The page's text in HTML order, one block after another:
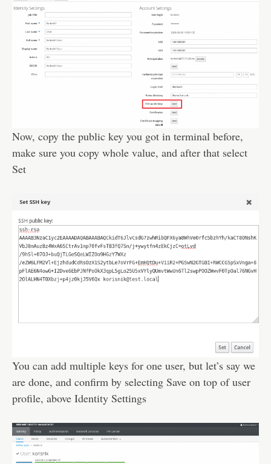
Now, copy the public key you got in terminal before,
make sure you copy whole value, and after that select
Set
You can add multiple keys for one user, but let’s say we
are done, and confirm by selecting Save on top of user
profile, above Identity Settings